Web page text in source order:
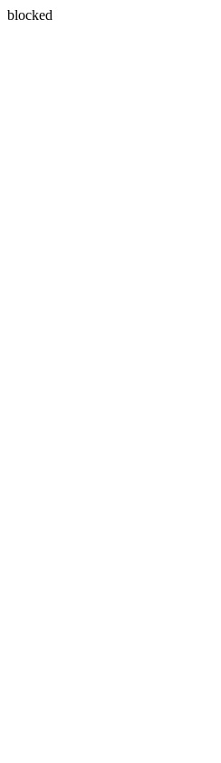
blocked